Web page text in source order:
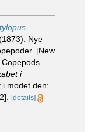
Nye
[New
i
i modet den:
[details]